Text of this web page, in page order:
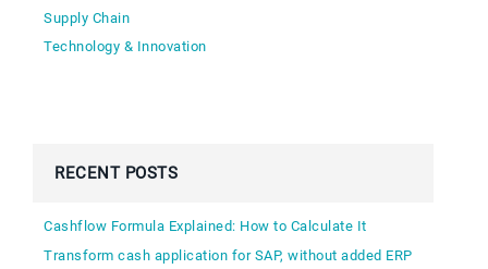
Supply Chain
Technology & Innovation
RECENT POSTS
Cashflow Formula Explained: How to Calculate It
Transform cash application for SAP, without added ERP